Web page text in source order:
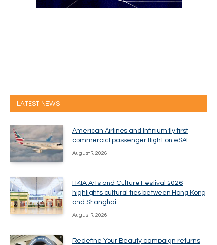
LATEST NEWS
American Airlines and Infinium fly first
commercial passenger flight on eSAF
August 7, 2026
HKIA Arts and Culture Festival 2026
highlights cultural ties between Hong Kong
and Shanghai
August 7, 2026
Redefine Your Beauty campaign returns